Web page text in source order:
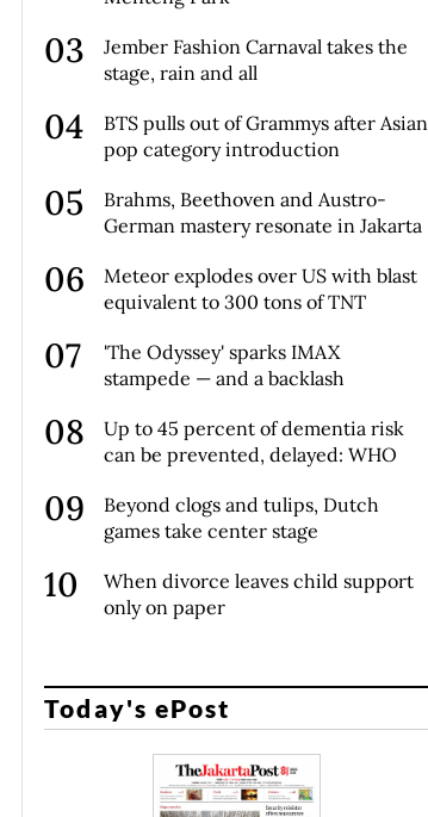
Jember Fashion Carnaval takes the
stage, rain and all
BTS pulls out of Grammys after Asian
pop category introduction
Brahms, Beethoven and Austro-
German mastery resonate in Jakarta
Meteor explodes over US with blast
equivalent to 300 tons of TNT
'The Odyssey' sparks IMAX
stampede — and a backlash
Up to 45 percent of dementia risk
can be prevented, delayed: WHO
Beyond clogs and tulips, Dutch
games take center stage
When divorce leaves child support
only on paper
Today's ePost